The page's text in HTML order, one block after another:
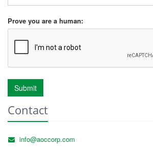
Prove you are a human:
Submit
Contact
info@aoccorp.com